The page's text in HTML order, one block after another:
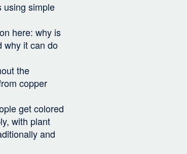
using simple
here: why is
why it can do
the
copper
get colored
with plant
and